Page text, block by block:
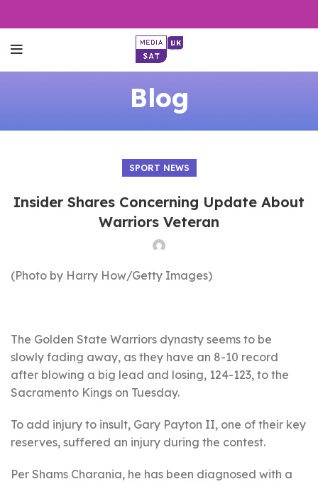
Blog
SPORT NEWS
Insider Shares Concerning Update About
Warriors Veteran
(Photo by Harry How/Getty Images)
The Golden State Warriors dynasty seems to be
slowly fading away, as they have an 8-10 record
after blowing a big lead and losing, 124-123, to the
Sacramento Kings on Tuesday.
To add injury to insult, Gary Payton II, one of their key
reserves, suffered an injury during the contest.
Per Shams Charania, he has been diagnosed with a